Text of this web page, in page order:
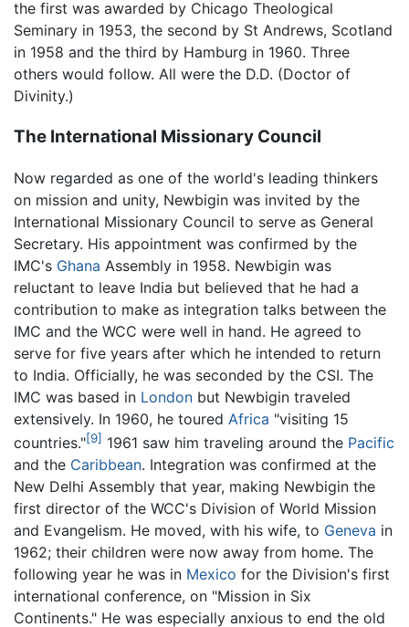
the first was awarded by Chicago Theological
Seminary in 1953, the second by St Andrews, Scotland
in 1958 and the third by Hamburg in 1960. Three
others would follow. All were the D.D. (Doctor of
Divinity.)
The International Missionary Council
Now regarded as one of the world's leading thinkers
on mission and unity, Newbigin was invited by the
International Missionary Council to serve as General
Secretary. His appointment was confirmed by the
IMC's Ghana Assembly in 1958. Newbigin was
reluctant to leave India but believed that he had a
contribution to make as integration talks between the
IMC and the WCC were well in hand. He agreed to
serve for five years after which he intended to return
to India. Officially, he was seconded by the CSI. The
IMC was based in London but Newbigin traveled
extensively. In 1960, he toured Africa "visiting 15
countries."[9] 1961 saw him traveling around the Pacific
and the Caribbean. Integration was confirmed at the
New Delhi Assembly that year, making Newbigin the
first director of the WCC's Division of World Mission
and Evangelism. He moved, with his wife, to Geneva in
1962; their children were now away from home. The
following year he was in Mexico for the Division's first
international conference, on "Mission in Six
Continents." He was especially anxious to end the old